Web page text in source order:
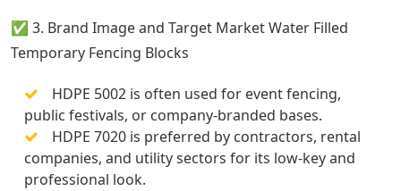
✅ 3. Brand Image and Target Market Water Filled
Temporary Fencing Blocks
HDPE 5002 is often used for event fencing,
public festivals, or company-branded bases.
HDPE 7020 is preferred by contractors, rental
companies, and utility sectors for its low-key and
professional look.